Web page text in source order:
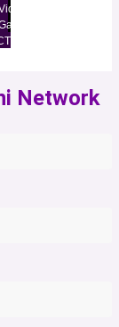
Network